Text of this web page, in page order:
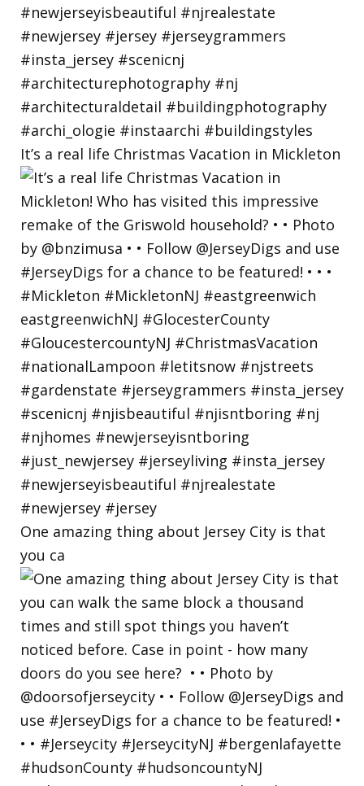
It’s a real life Christmas Vacation in Mickleton
One amazing thing about Jersey City is that
you ca